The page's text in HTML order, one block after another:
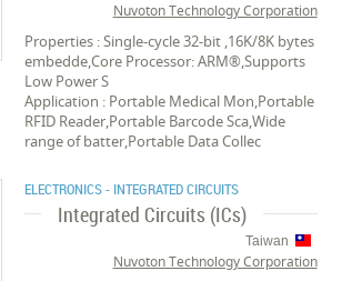
Nuvoton Technology Corporation
Properties : Single-cycle 32-bit ,16K/8K bytes
embedde,Core Processor: ARM®,Supports
Low Power S
Application : Portable Medical Mon,Portable
RFID Reader,Portable Barcode Sca,Wide
range of batter,Portable Data Collec
ELECTRONICS - INTEGRATED CIRCUITS
Integrated Circuits (ICs)
Taiwan
Nuvoton Technology Corporation